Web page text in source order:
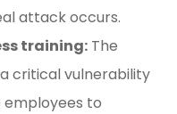
attack occurs.
training: The
critical vulnerability
employees to